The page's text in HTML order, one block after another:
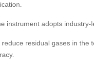
instrument adopts industry-
reduce residual gases in the